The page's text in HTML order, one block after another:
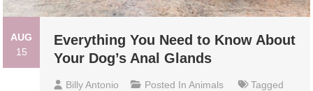
AUG
15
Everything You Need to Know About
Your Dog’s Anal Glands
Billy Antonio Posted InAnimals
Tagged